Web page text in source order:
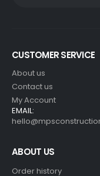
CUSTOMER SERVICE
About us
Contact us
My Account
EMAIL:
ABOUT US
Order history